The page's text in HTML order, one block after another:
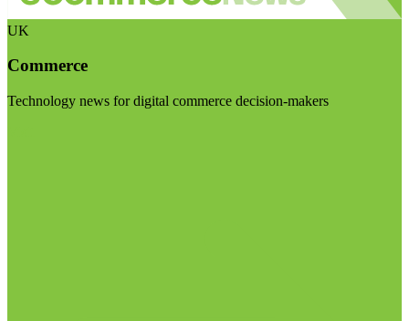
UK
Commerce
Technology news for digital commerce decision-makers